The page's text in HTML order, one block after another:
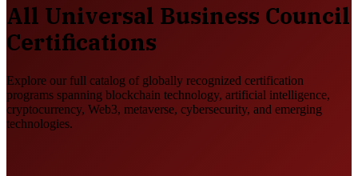
All Universal Business Council
Certifications
Explore our full catalog of globally recognized certification
programs spanning blockchain technology, artificial intelligence,
cryptocurrency, Web3, metaverse, cybersecurity, and emerging
technologies.